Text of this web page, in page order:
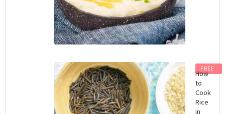
FREE
How
to
Cook
Rice
in